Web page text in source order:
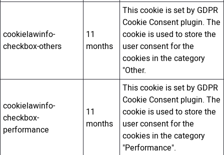
cookielawinfo-
checkbox-others
11
months
This cookie is set by GDPR
Cookie Consent plugin. The
cookie is used to store the
user consent for the
cookies in the category
"Other.
cookielawinfo-
checkbox-
performance
11
months
This cookie is set by GDPR
Cookie Consent plugin. The
cookie is used to store the
user consent for the
cookies in the category
"Performance".